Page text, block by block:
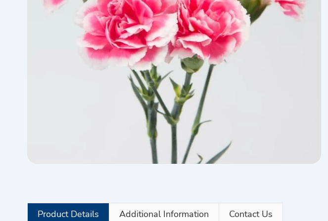
Product Details Additional Information Contact Us